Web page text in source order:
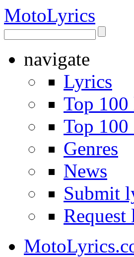
MotoLyrics
navigate
Lyrics
Top
Top 100
Genres
News
Submit
Request